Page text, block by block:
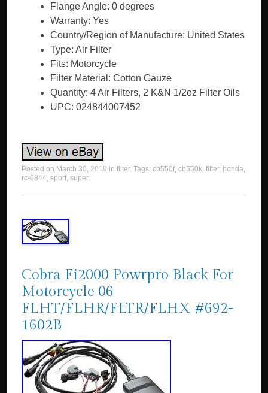
Flange Angle: 0 degrees
Warranty: Yes
Country/Region of Manufacture: United States
Type: Air Filter
Fits: Motorcycle
Filter Material: Cotton Gauze
Quantity: 4 Air Filters, 2 K&N 1/2oz Filter Oils
UPC: 024844007452
Posted on March 30, 2019 infilter. Tags:cb550f,cb550k,filter, honda,
rc-0844,sport,super.
Cobra Fi2000 Powrpro Black For
Motorcycle 06
FLHT/FLHR/FLTR/FLHX #692-
1602B